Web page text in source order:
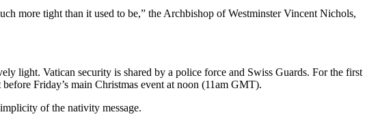
more tight than it used to be,” the Archbishop of Westminster Vincent Nichols,
light. Vatican security is shared by a police force and Swiss Guards. For the first
Friday’s main Christmas event at noon (11am GMT).
of the nativity message.